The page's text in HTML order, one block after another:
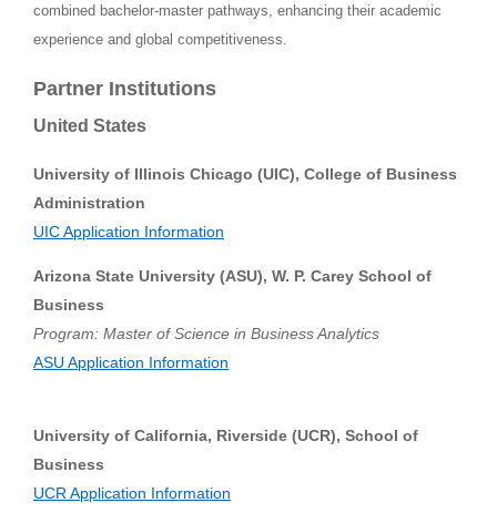
combined bachelor-master pathways, enhancing their academic
experience and global competitiveness.
Partner Institutions
United States
University of Illinois Chicago (UIC), College of Business
Administration
UIC Application Information
Arizona State University (ASU), W. P. Carey School of
Business
Program: Master of Science in Business Analytics
ASU Application Information
University of California, Riverside (UCR), School of
Business
UCR Application Information